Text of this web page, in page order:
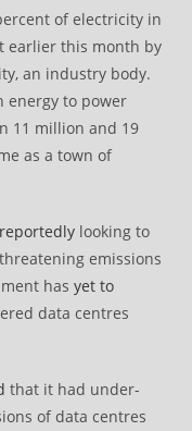
of electricity in
earlier this month by
an industry body.
energy to power
11 million and 19
as a town of
reportedly looking to
emissions
hasyet to
data centres
that it had under-
of data centres